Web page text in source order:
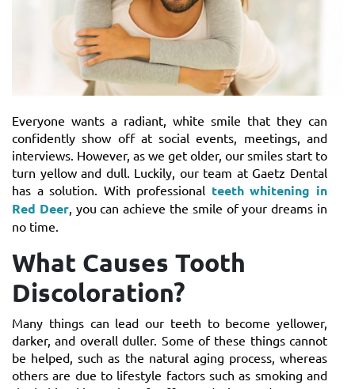
Everyone wants a radiant, white smile that they can
confidently show off at social events, meetings, and
interviews. However, as we get older, our smiles start to
turn yellow and dull. Luckily, our team at Gaetz Dental
has a solution. With professional teeth whitening in
Red Deer, you can achieve the smile of your dreams in
no time.
What Causes Tooth
Discoloration?
Many things can lead our teeth to become yellower,
darker, and overall duller. Some of these things cannot
be helped, such as the natural aging process, whereas
others are due to lifestyle factors such as smoking and